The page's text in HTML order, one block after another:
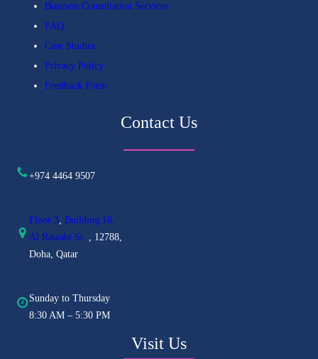
Business Consultation Services
FAQ
Case Studies
Privacy Policy
Feedback Form
Contact Us
+974 4464 9507
Floor 3, Building 16,
Al Rawabi St. , 12788,
Doha, Qatar
Sunday to Thursday
8:30 AM – 5:30 PM
Visit Us